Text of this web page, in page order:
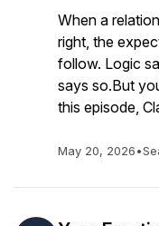
When a
right, the
follow. Logic
says so.But
this episode,
May 20, 2026•